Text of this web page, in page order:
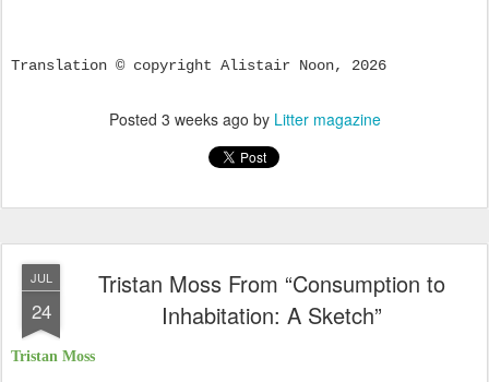
Translation © copyright Alistair Noon, 2026
Posted 3 weeks ago by Litter magazine
JUL
24
Tristan Moss From “Consumption to
Inhabitation: A Sketch”
Tristan Moss